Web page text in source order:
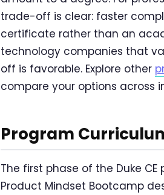
trade-off is clear: faster
certificate rather than an
technology companies that
off is favorable. Explore other
compare your options across
Program
The first phase of the Duke
Product Mindset Bootcamp